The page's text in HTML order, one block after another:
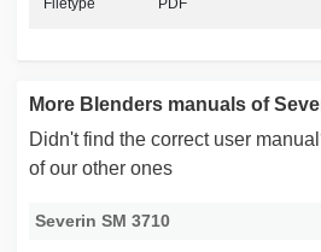
Filetype PDF
More Blenders manuals of
Didn't find the correct user
of our other ones
Severin SM 3710